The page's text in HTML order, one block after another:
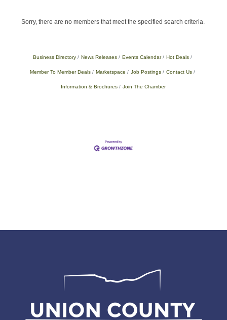
Sorry, there are no members that meet the specified search criteria.
Business Directory News Releases Events Calendar Hot Deals
Member To Member Deals Marketspace Job Postings Contact Us
Information & Brochures Join The Chamber